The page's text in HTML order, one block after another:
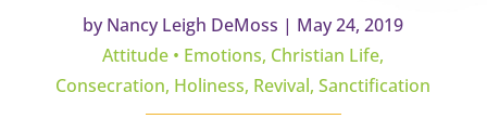
byNancy Leigh DeMoss | May 24, 2019
Attitude • Emotions, Christian Life,
Consecration, Holiness, Revival,Sanctification